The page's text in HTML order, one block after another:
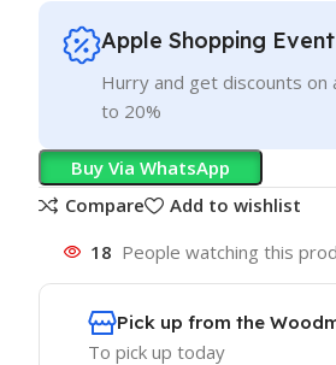
Apple Shopping Event
Hurry and get discounts on
to 20%
Buy Via WhatsApp
Compare
Add to wishlist
18 People watching this
Pick up from the
To pick up today